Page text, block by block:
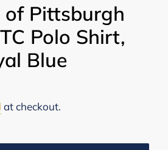
of Pittsburgh
Polo Shirt,
Blue
at checkout.